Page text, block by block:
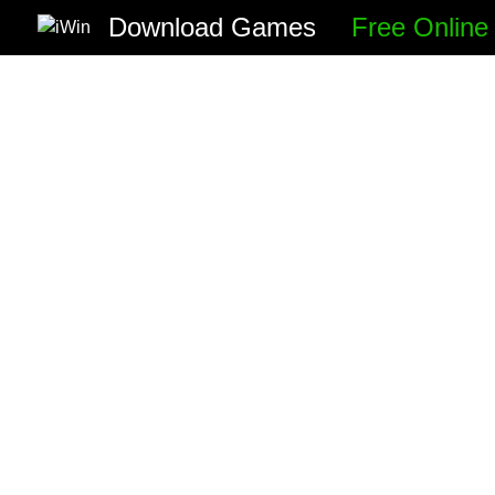
Download Games Free